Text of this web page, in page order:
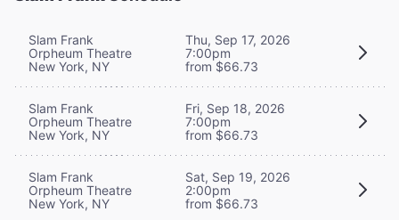
Slam Frank
Orpheum Theatre
New York, NY
Thu, Sep 17, 2026
7:00pm
from $66.73
Slam Frank
Orpheum Theatre
New York, NY
Fri, Sep 18, 2026
7:00pm
from $66.73
Slam Frank
Orpheum Theatre
New York, NY
Sat, Sep 19, 2026
2:00pm
from $66.73